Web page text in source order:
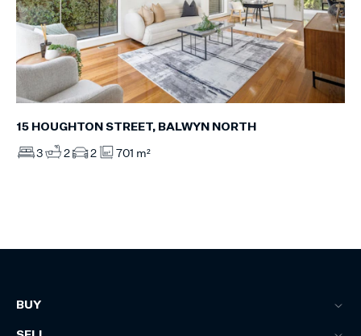
15 HOUGHTON STREET, BALWYN NORTH
3 2 2 701 m²
BUY